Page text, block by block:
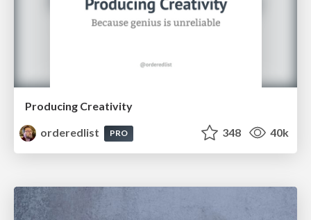
Producing Creativity
orderedlist
PRO 348 40k